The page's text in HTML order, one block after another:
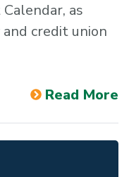
as
credit union
Read More